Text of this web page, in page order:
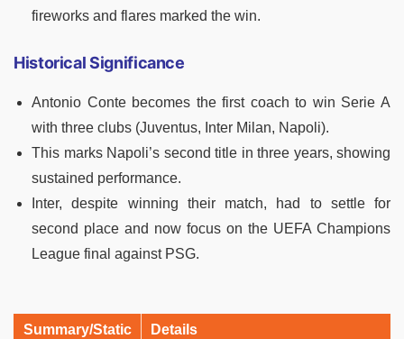
fireworks and flares marked the win.
Historical Significance
Antonio Conte becomes the first coach to win Serie A
with three clubs (Juventus, Inter Milan, Napoli).
This marks Napoli’s second title in three years, showing
sustained performance.
Inter, despite winning their match, had to settle for
second place and now focus on the UEFA Champions
League final against PSG.
Summary/Static Details